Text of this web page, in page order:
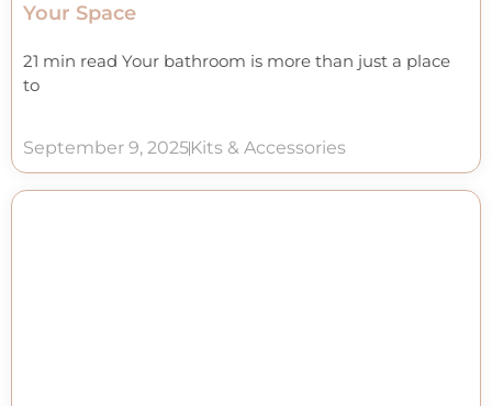
Your Space
21 min read Your bathroom is more than just a place
to
September 9, 2025Kits & Accessories